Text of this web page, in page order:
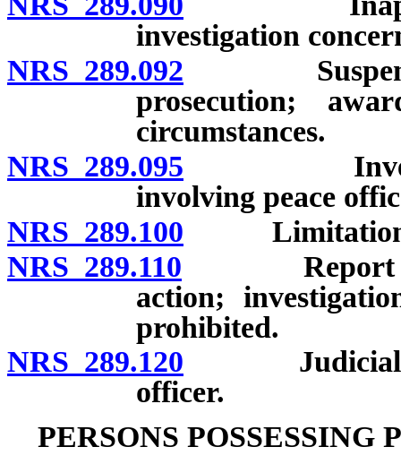
investigation
NRS 289.092
prosecution;
circumstances.
NRS 289.095
involving peace
NRS 289.100 Limitations
NRS 289.110 Report
action;
prohibited.
NRS 289.120 Judicial
officer.
PERSONS POSSESSING